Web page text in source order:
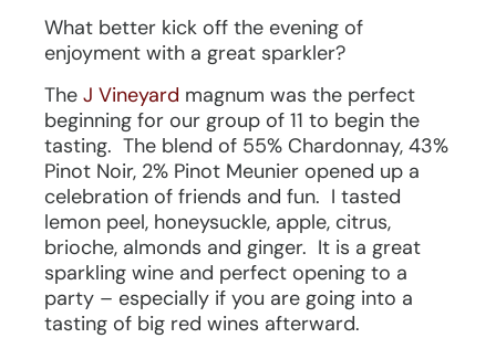
What better kick off the evening of
enjoyment with a great sparkler?
The J Vineyard magnum was the perfect
beginning for our group of 11 to begin the
tasting. The blend of 55% Chardonnay, 43%
Pinot Noir, 2% Pinot Meunier opened up a
celebration of friends and fun. I tasted
lemon peel, honeysuckle, apple, citrus,
brioche, almonds and ginger. It is a great
sparkling wine and perfect opening to a
party – especially if you are going into a
tasting of big red wines afterward.